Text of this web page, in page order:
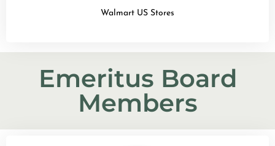
Walmart US Stores
Emeritus Board
Members